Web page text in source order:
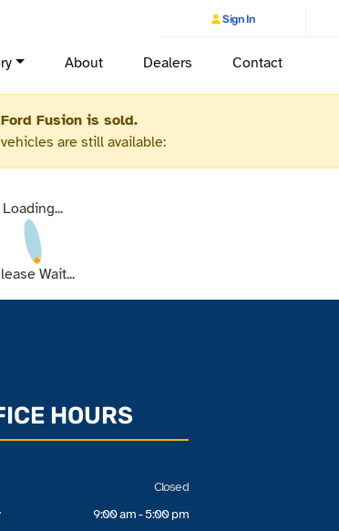
Sign In
About Dealers Contact
Fusion is sold.
are still available:
Loading...
Wait...
HOURS
Closed
9:00 am - 5:00 pm